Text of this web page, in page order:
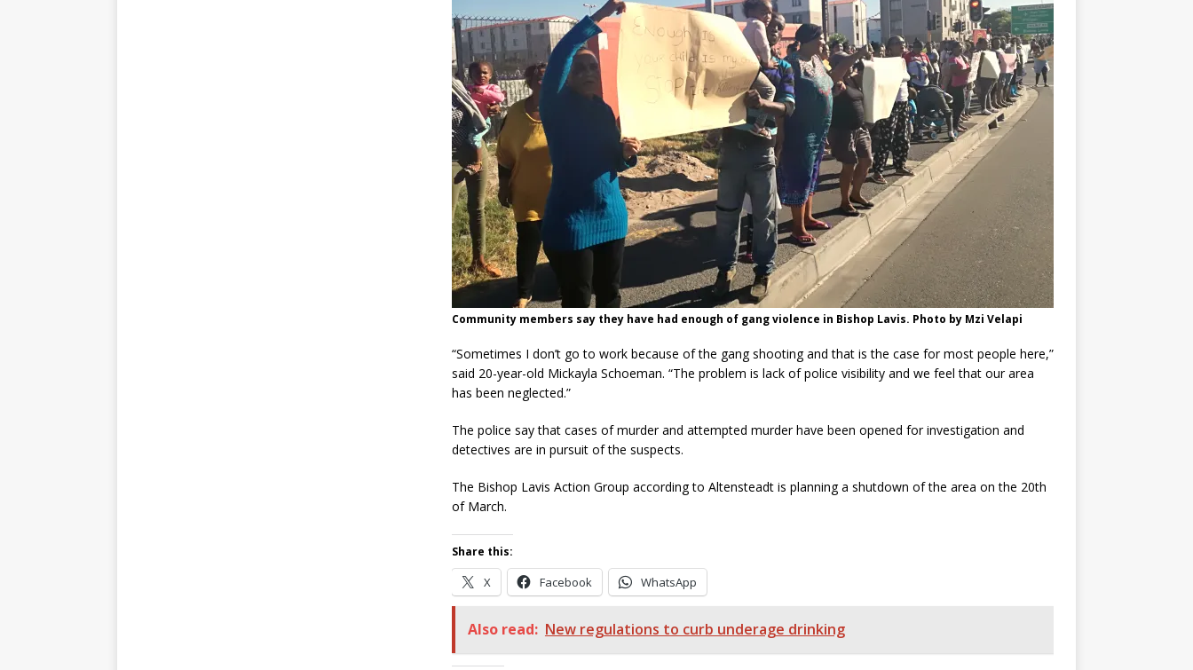
Community members say they have had enough of gang violence in Bishop Lavis. Photo by Mzi Velapi
“Sometimes I don’t go to work because of the gang shooting and that is the case for most people here,”
said 20-year-old Mickayla Schoeman. “The problem is lack of police visibility and we feel that our area
has been neglected.”
The police say that cases of murder and attempted murder have been opened for investigation and
detectives are in pursuit of the suspects.
The Bishop Lavis Action Group according to Altensteadt is planning a shutdown of the area on the 20th
of March.
Share this:
X Facebook WhatsApp
Also read: New regulations to curb underage drinking